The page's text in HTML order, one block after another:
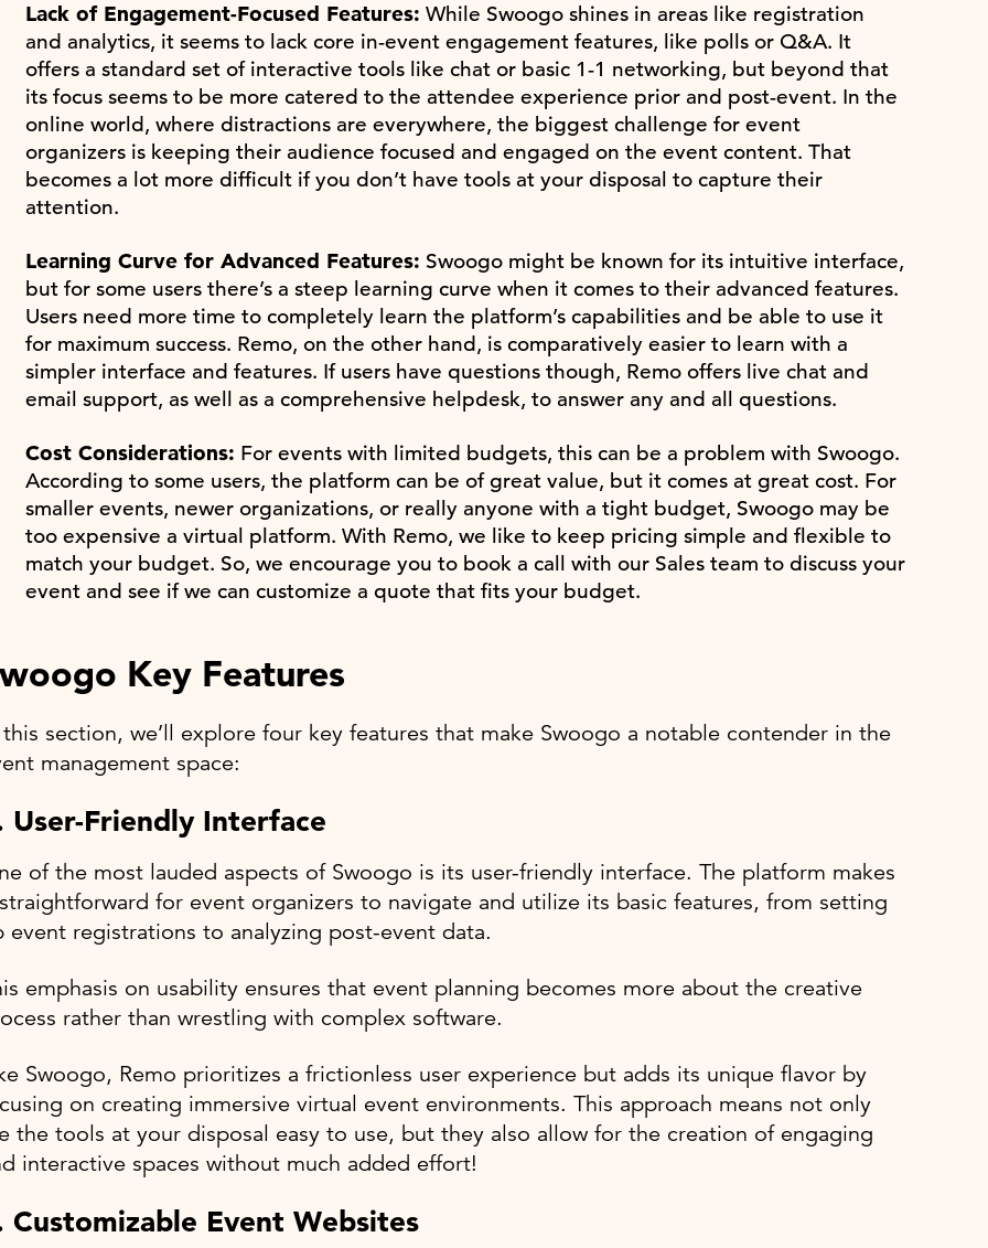
Lack of Engagement-Focused Features: While Swoogo shines in areas like registration
and analytics, it seems to lack core in-event engagement features, like polls or Q&A. It
offers a standard set of interactive tools like chat or basic 1-1 networking, but beyond that
its focus seems to be more catered to the attendee experience prior and post-event. In the
online world, where distractions are everywhere, the biggest challenge for event
organizers is keeping their audience focused and engaged on the event content. That
becomes a lot more difficult if you don’t have tools at your disposal to capture their
attention.
Learning Curve for Advanced Features: Swoogo might be known for its intuitive interface,
but for some users there’s a steep learning curve when it comes to their advanced features.
Users need more time to completely learn the platform’s capabilities and be able to use it
for maximum success. Remo, on the other hand, is comparatively easier to learn with a
simpler interface and features. If users have questions though, Remo offers live chat and
email support, as well as a comprehensive helpdesk, to answer any and all questions.
Cost Considerations: For events with limited budgets, this can be a problem with Swoogo.
According to some users, the platform can be of great value, but it comes at great cost. For
smaller events, newer organizations, or really anyone with a tight budget, Swoogo may be
too expensive a virtual platform. With Remo, we like to keep pricing simple and flexible to
match your budget. So, we encourage you to book a call with our Sales team to discuss your
event and see if we can customize a quote that fits your budget.
Key Features
section, we’ll explore four key features that make Swoogo a notable contender in the
management space:
User-Friendly Interface
of the most lauded aspects of Swoogo is its user-friendly interface. The platform makes
for event organizers to navigate and utilize its basic features, from setting
event registrations to analyzing post-event data.
emphasis on usability ensures that event planning becomes more about the creative
rather than wrestling with complex software.
Swoogo, Remo prioritizes a frictionless user experience but adds its unique flavor by
on creating immersive virtual event environments. This approach means not only
the tools at your disposal easy to use, but they also allow for the creation of engaging
interactive spaces without much added effort!
Customizable Event Websites